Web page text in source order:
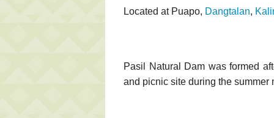
Located at Puapo, Dangtalan,
Pasil Natural Dam was formed
and picnic site during the summer